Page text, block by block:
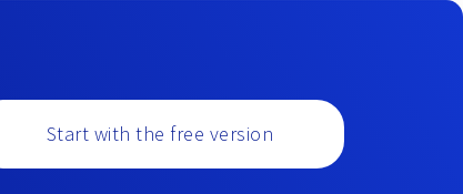
Start with the free version